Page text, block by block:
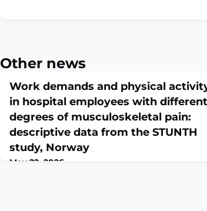
Other news
Work demands and physical
in hospital employees with different
degrees of musculoskeletal pain:
descriptive data from the STUNTH
study, Norway
May 22, 2026